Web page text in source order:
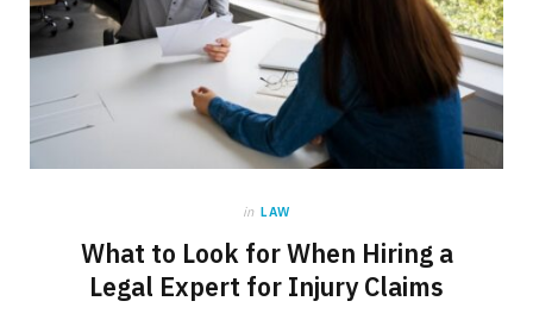
in LAW
What to Look for When Hiring a
Legal Expert for Injury Claims